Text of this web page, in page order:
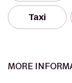
Taxi
MORE